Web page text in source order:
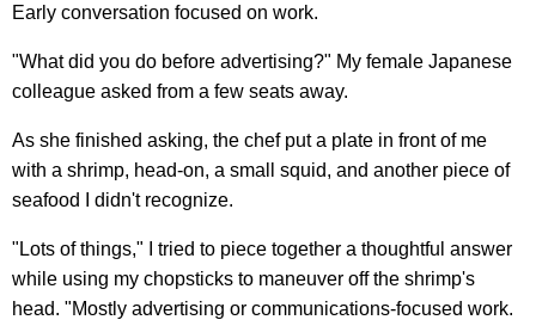
Early conversation focused on work.
"What did you do before advertising?" My female Japanese
colleague asked from a few seats away.
As she finished asking, the chef put a plate in front of me
with a shrimp, head-on, a small squid, and another piece of
seafood I didn't recognize.
"Lots of things," I tried to piece together a thoughtful answer
while using my chopsticks to maneuver off the shrimp's
head. "Mostly advertising or communications-focused work.